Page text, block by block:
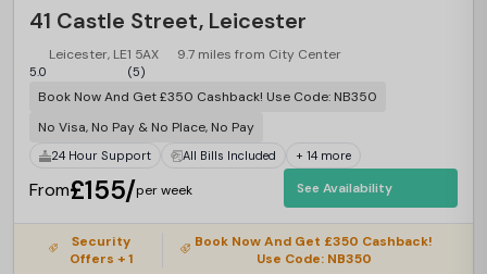
41 Castle Street, Leicester
Leicester, LE1 5AX 9.7 miles from City Center
5.0 (5)
Book Now And Get £350 Cashback! Use Code: NB350
No Visa, No Pay & No Place, No Pay
24 Hour Support All Bills Included + 14 more
From£155/per week See Availability
Security
Offers + 1
Book Now And Get £350 Cashback!
Use Code: NB350